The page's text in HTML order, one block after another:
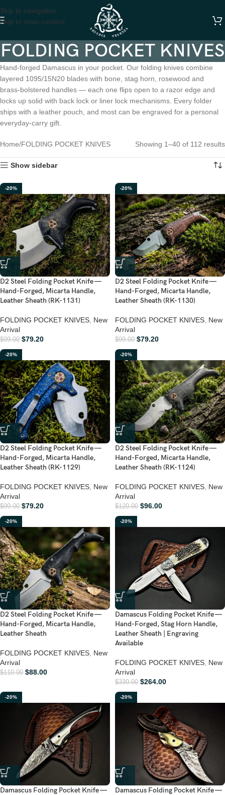
Skip to navigation
Skip to main content
FOLDING POCKET KNIVES
Hand-forged Damascus in your pocket. Our folding knives combine
layered 1095/15N20 blades with bone, stag horn, rosewood and
brass-bolstered handles — each one flips open to a razor edge and
locks up solid with back lock or liner lock mechanisms. Every folder
ships with a leather pouch, and most can be engraved for a personal
everyday-carry gift.
Home FOLDING POCKET KNIVES Showing 1–40 of 112 results
Show sidebar
-20%
D2 Steel Folding Pocket Knife —
Hand-Forged, Micarta Handle,
Leather Sheath (RK-1131)
FOLDING POCKET KNIVES, New
Arrival
$99.00 $79.20
-20%
D2 Steel Folding Pocket Knife —
Hand-Forged, Micarta Handle,
Leather Sheath (RK-1130)
FOLDING POCKET KNIVES, New
Arrival
$99.00 $79.20
-20%
D2 Steel Folding Pocket Knife —
Hand-Forged, Micarta Handle,
Leather Sheath (RK-1129)
FOLDING POCKET KNIVES New
Arrival
$99.00 $79.20
-20%
D2 Steel Folding Pocket Knife —
Hand-Forged, Micarta Handle,
Leather Sheath (RK-1124)
FOLDING POCKET KNIVES New
Arrival
$120.00 $96.00
-20%
D2 Steel Folding Pocket Knife —
Hand-Forged, Micarta Handle,
Leather Sheath
FOLDING POCKET KNIVES New
Arrival
$110.00 $88.00
-20%
Damascus Folding Pocket Knife —
Hand-Forged, Stag Horn Handle,
Leather Sheath | Engraving
Available
FOLDING POCKET KNIVES New
Arrival
$330.00 $264.00
-20%
Damascus Folding Pocket Knife —
-20%
Damascus Folding Pocket Knife —